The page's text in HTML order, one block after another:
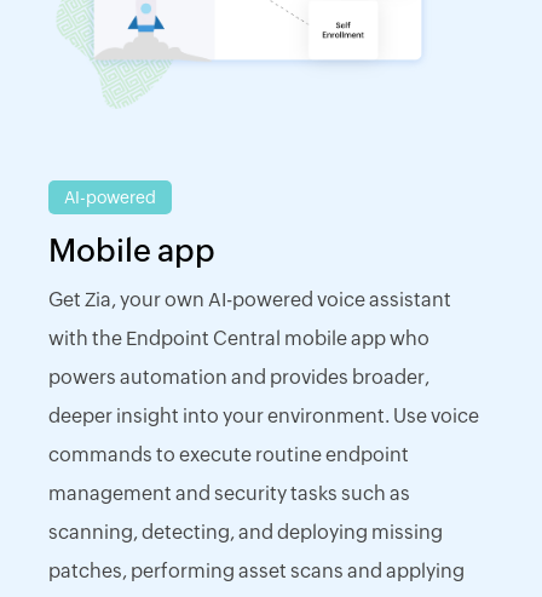
AI-powered
Mobile app
Get Zia, your own AI-powered voice assistant
with the Endpoint Central mobile app who
powers automation and provides broader,
deeper insight into your environment. Use voice
commands to execute routine endpoint
management and security tasks such as
scanning, detecting, and deploying missing
patches, performing asset scans and applying